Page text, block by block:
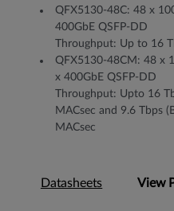
QFX5130-48C: 48 x
400GbE QSFP-DD
Throughput: Up to 16
QFX5130-48CM: 48 x
x 400GbE QSFP-DD
Throughput: Upto 16
MACsec and 9.6 Tbps
MACsec
Datasheets View